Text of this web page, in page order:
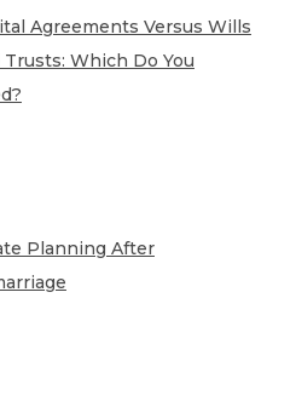
Agreements Versus Wills
Trusts: Which Do You
Planning After